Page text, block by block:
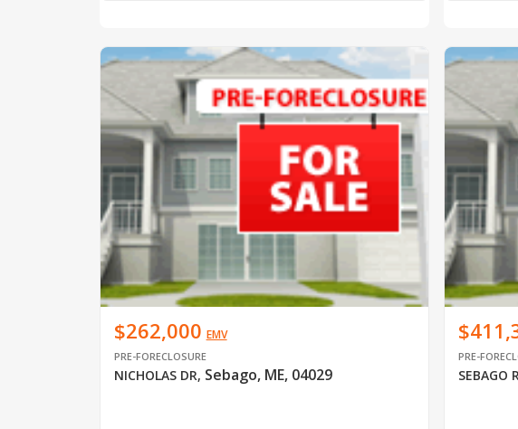
$262,000 EMV
PRE-FORECLOSURE
NICHOLAS DR, Sebago, ME, 04029
PRE-
SEBAGO